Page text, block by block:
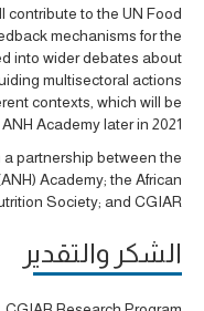
contribute to the UN Food
mechanisms for the
into wider debates about
multisectoral actions
contexts, which will be
Academy later in 2021.
partnership between the
Academy; the African
Society; and CGIAR.
الشكر والتقدير